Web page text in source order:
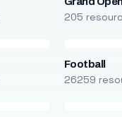
205
Football
26259